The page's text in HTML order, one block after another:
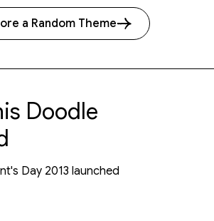
a Random Theme
Doodle
Day 2013 launched